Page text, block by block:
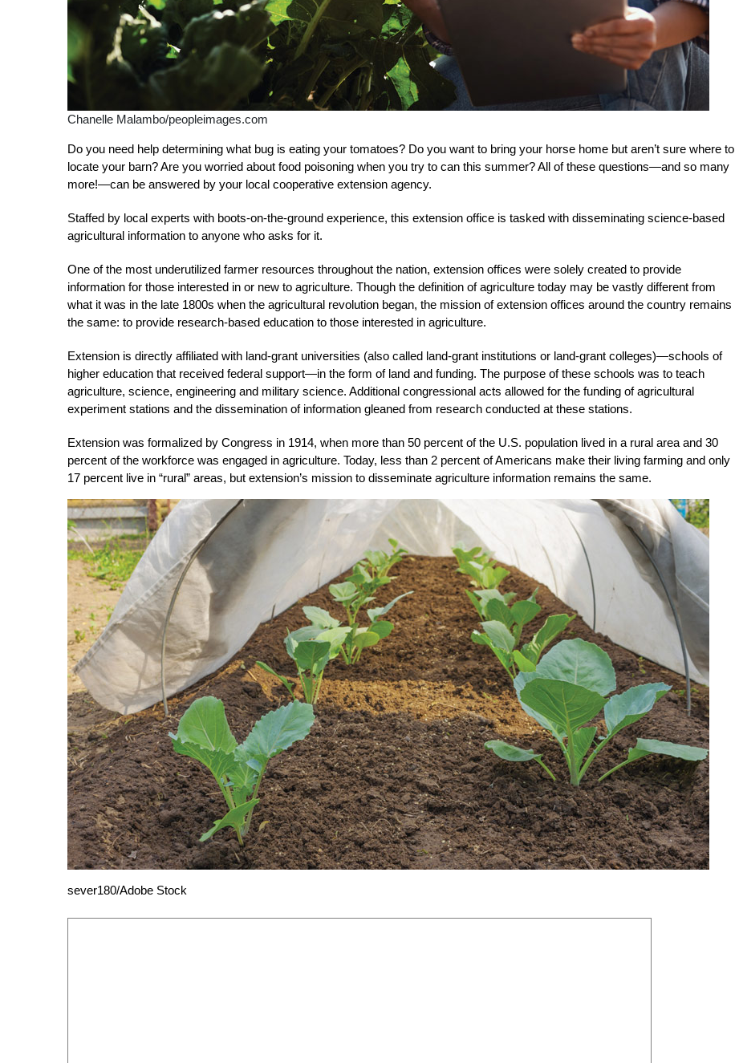
Chanelle Malambo/peopleimages.com
Do you need help determining what bug is eating your tomatoes? Do you want to bring your horse home but aren’t sure where to
locate your barn? Are you worried about food poisoning when you try to can this summer? All of these questions—and so many
more!—can be answered by your local cooperative extension agency.
Staffed by local experts with boots-on-the-ground experience, this extension office is tasked with disseminating science-based
agricultural information to anyone who asks for it.
One of the most underutilized farmer resources throughout the nation, extension offices were solely created to provide
information for those interested in or new to agriculture. Though the definition of agriculture today may be vastly different from
what it was in the late 1800s when the agricultural revolution began, the mission of extension offices around the country remains
the same: to provide research-based education to those interested in agriculture.
Extension is directly affiliated with land-grant universities (also called land-grant institutions or land-grant colleges)—schools of
higher education that received federal support—in the form of land and funding. The purpose of these schools was to teach
agriculture, science, engineering and military science. Additional congressional acts allowed for the funding of agricultural
experiment stations and the dissemination of information gleaned from research conducted at these stations.
Extension was formalized by Congress in 1914, when more than 50 percent of the U.S. population lived in a rural area and 30
percent of the workforce was engaged in agriculture. Today, less than 2 percent of Americans make their living farming and only
17 percent live in “rural” areas, but extension’s mission to disseminate agriculture information remains the same.
sever180/Adobe Stock